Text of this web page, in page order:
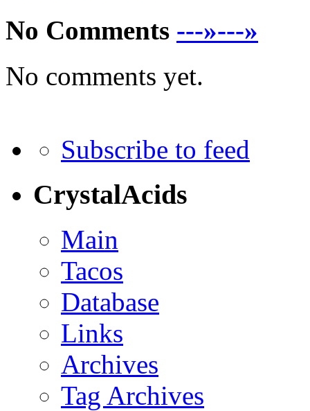
No Comments ---»---»
No comments yet.
Subscribe to feed
CrystalAcids
Main
Tacos
Database
Links
Archives
Tag Archives